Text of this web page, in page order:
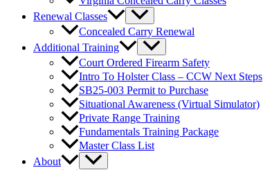
Renewal Classes
Concealed Carry Renewal
Additional Training
Court Ordered Firearm Safety
Intro To Holster Class – CCW Next Steps
SB25-003 Permit to Purchase
Situational Awareness (Virtual Simulator)
Private Range Training
Fundamentals Training Package
Master Class List
About